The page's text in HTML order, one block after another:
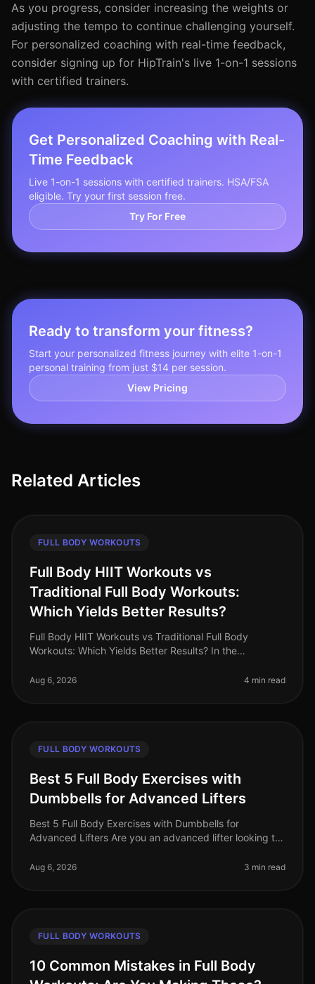
As you progress, consider increasing the weights or
adjusting the tempo to continue challenging yourself.
For personalized coaching with real-time feedback,
consider signing up for HipTrain's live 1-on-1 sessions
with certified trainers.
Get Personalized Coaching with Real-
Time Feedback
Live 1-on-1 sessions with certified trainers. HSA/FSA
eligible. Try your first session free.
Try For Free
Ready to transform your fitness?
Start your personalized fitness journey with elite 1-on-1
personal training from just $14 per session.
View Pricing
Related Articles
FULL BODY WORKOUTS
Full Body HIIT Workouts vs
Traditional Full Body Workouts:
Which Yields Better Results?
Full Body HIIT Workouts vs Traditional Full Body
Workouts: Which Yields Better Results? In the
constantly searching for effective wa
Aug 6, 2026 4 min read
FULL BODY WORKOUTS
Best 5 Full Body Exercises with
Dumbbells for Advanced Lifters
Best 5 Full Body Exercises with Dumbbells for
Advanced Lifters Are you an advanced lifter looking to
Finding effective exercise
Aug 6, 2026 3 min read
FULL BODY WORKOUTS
10 Common Mistakes in Full Body